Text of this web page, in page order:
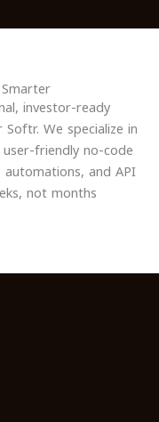
investor-ready
We specialize in
friendly no-code
and API
not months.